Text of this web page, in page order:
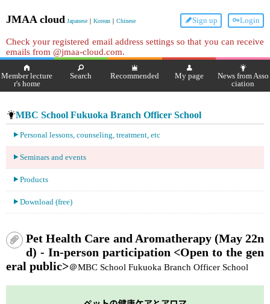
JMAA cloud Japanese ｜ Korean ｜ Chinese Login
Sign up
Check your registered email address settings so that you can receive
emails from @jmaa-cloud.com.
Member lecture
r's home
Search Recommended My page
News from Asso
ciation
MBC School Fukuoka Branch Officer School
Personal lessons, counseling, treatment, etc
Seminars and events
Products
Download (free)
Pet Health Care and Aromatherapy (May 22n
d) - In-person participation <Open to the gen
eral public>＠MBC School Fukuoka Branch Officer School